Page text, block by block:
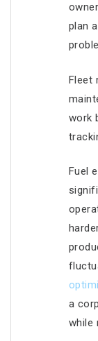
plan
Fleet
work
Fuel
a
while